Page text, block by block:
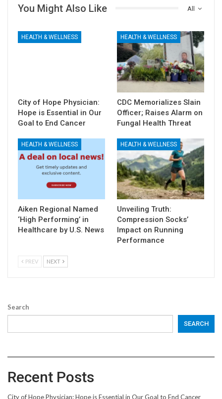
All
You Might Also Like
HEALTH & WELLNESS
City of Hope Physician:
Hope is Essential in Our
Goal to End Cancer
HEALTH & WELLNESS
CDC Memorializes Slain
Officer; Raises Alarm on
Fungal Health Threat
HEALTH & WELLNESS
Aiken Regional Named
‘High Performing’ in
Healthcare by U.S. News
HEALTH & WELLNESS
Unveiling Truth:
Compression Socks’
Impact on Running
Performance
PREV NEXT
Search
SEARCH
Recent Posts
City of Hope Physician: Hope is Essential in Our Goal to End Cancer